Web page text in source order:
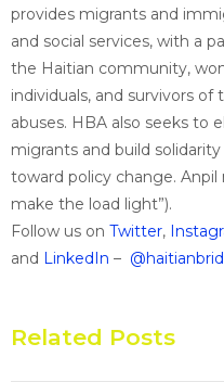
provides migrants and
and social services, with a
the Haitian community,
individuals, and survivors
abuses. HBA also seeks to
migrants and build
toward policy change. Anpil
make the load light”).
Follow us on Twitter,
and LinkedIn –
Related Posts